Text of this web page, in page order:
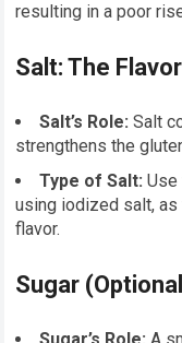
resulting in a poor
Salt: The
Salt’s Role: Salt
strengthens the
Type of Salt: Use
using iodized salt, as
flavor.
Sugar